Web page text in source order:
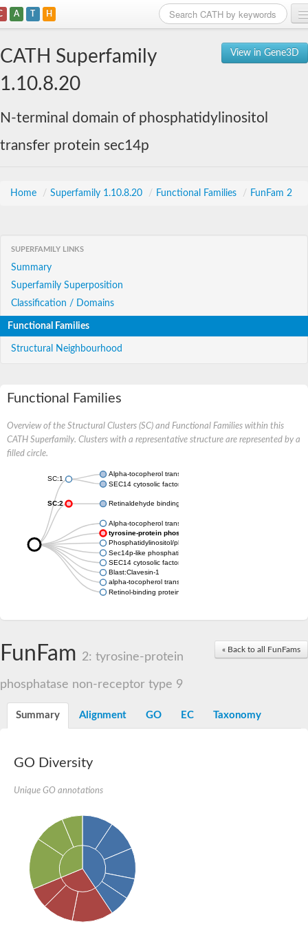
A T H
View in Gene3D
CATH Superfamily
1.10.8.20
N-terminal domain of phosphatidylinositol
transfer protein sec14p
Home / Superfamily 1.10.8.20 / Functional Families / FunFam 2
SUPERFAMILY LINKS
Summary
Superfamily Superposition
Classification / Domains
Functional Families
Structural Neighbourhood
Functional Families
Overview of the Structural Clusters (SC) and Functional Families within this
CATH Superfamily. Clusters with a representative structure are represented by a
filled circle.
SC:1
Alpha-tocopherol transfer protein
SEC14 cytosolic factor
SC:2 Retinaldehyde binding protein 1
Alpha-tocopherol transfer protein-like
tyrosine-protein phosphatase non-receptor type 9
Phosphatidylinositol/phosphatidylcholine transfer protein SFH3
Sec14p-like phosphatidylinositol transfer family protein
SEC14 cytosolic factor family protein
Blast:Clavesin-1
alpha-tocopherol transfer protein-like
Retinol-binding protein pinta
« Back to all FunFams
FunFam 2: tyrosine-protein
phosphatase non-receptor type 9
Summary Alignment GO EC Taxonomy
GO Diversity
Unique GO annotations